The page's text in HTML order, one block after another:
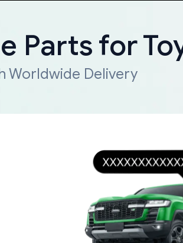
Parts for
Worldwide Delivery